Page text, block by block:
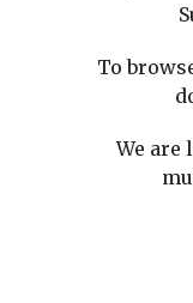
To
We are